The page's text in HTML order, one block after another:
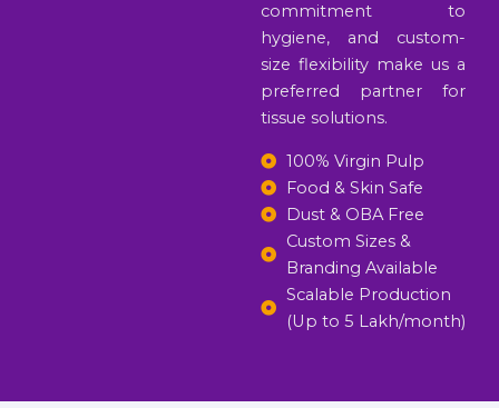
commitment to
hygiene, and custom-
size flexibility make us a
preferred partner for
tissue solutions.
100% Virgin Pulp
Food & Skin Safe
Dust & OBA Free
Custom Sizes &
Branding Available
Scalable Production
(Up to 5 Lakh/month)